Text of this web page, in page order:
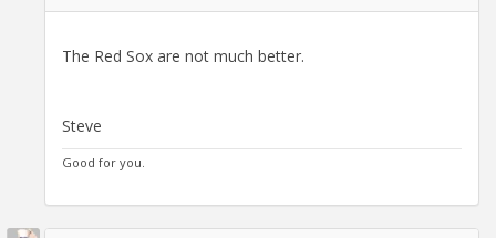
The Red Sox are not much better.
Steve
Good for you.